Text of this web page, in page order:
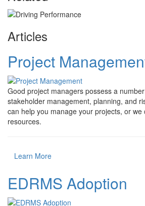
Articles
Project
Good project managers possess a
stakeholder management, planning, and
can help you manage your projects, or we
resources.
Learn More
EDRMS Adoption